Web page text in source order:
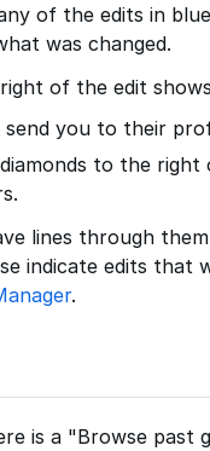
of the edits in
was changed.
of the edit
send you to their
to the right
lines through
indicate edits that
.
is a "Browse past